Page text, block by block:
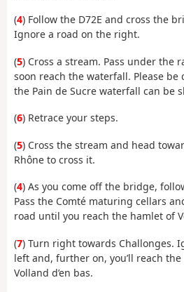
(4) Follow the D72E and cross the
Ignore a road on the right.
(5) Cross a stream. Pass under the
soon reach the waterfall. Please
the Pain de Sucre waterfall can be
(6) Retrace your steps.
(5) Cross the stream and head
Rhône to cross it.
(4) As you come off the bridge,
Pass the Comté maturing cellars
road until you reach the hamlet of
(7) Turn right towards Challonges.
left and, further on, you’ll reach
Volland d’en bas.